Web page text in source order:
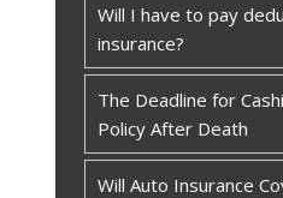
Will I have to pay
insurance?
The Deadline for
Policy After Death
Will Auto Insurance